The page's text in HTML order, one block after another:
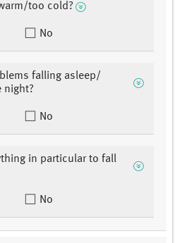
too cold?
No
falling asleep/
night?
No
in particular to fall
No